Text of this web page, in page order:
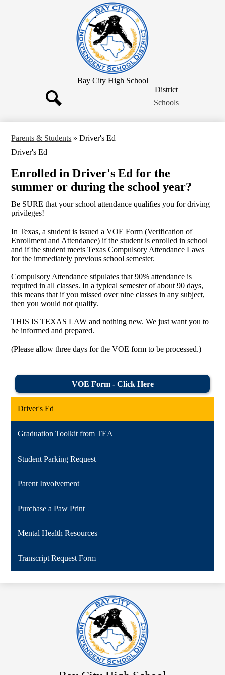
Skip
to
main
content
Bay City High School
District
Button
District
Schools
Parents & Students » Driver's Ed
Driver's Ed
Enrolled in Driver's Ed for the
summer or during the school year?
Be SURE that your school attendance qualifies you for driving
privileges!
In Texas, a student is issued a VOE Form (Verification of
Enrollment and Attendance) if the student is enrolled in school
and if the student meets Texas Compulsory Attendance Laws
for the immediately previous school semester.
Compulsory Attendance stipulates that 90% attendance is
required in all classes. In a typical semester of about 90 days,
this means that if you missed over nine classes in any subject,
then you would not qualify.
THIS IS TEXAS LAW and nothing new. We just want you to
be informed and prepared.
(Please allow three days for the VOE form to be processed.)
VOE Form - Click Here
Driver's Ed
Graduation Toolkit from TEA
Student Parking Request
Parent Involvement
Purchase a Paw Print
Mental Health Resources
Transcript Request Form